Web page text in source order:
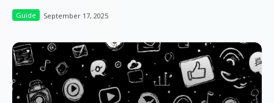
Guide September 17, 2025